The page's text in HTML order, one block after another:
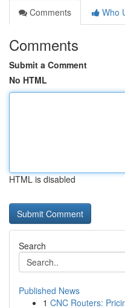
Comments
Who
Comments
Submit a Comment
No HTML
HTML is disabled
Search
Published News
1 CNC Routers: